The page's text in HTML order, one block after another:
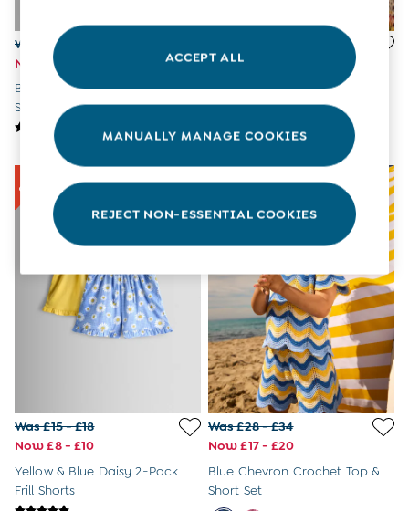
Sets & Outfits
All Maternity Sale
£10 - £20
£30 - £40
£40 and over
Baby (0-2 Years)
Sale
New In
6-9 Months
9-12 Months
12-18 Months
18-24 Months
Baby Boys Clothes
Was £18 - £21
Now £10 - £12
Blue Floral Embroidered Twill
Shorts
Denim Blue Strawberry Cross
Stitch Embroidered Denim
Skirt
Was £15 - £18
Now £8 - £10
Yellow & Blue Daisy 2-Pack
Frill Shorts
Was £28 - £34
Now £17 - £20
Blue Chevron Crochet Top &
Short Set
ACCEPT ALL
MANUALLY MANAGE COOKIES
REJECT NON-ESSENTIAL COOKIES